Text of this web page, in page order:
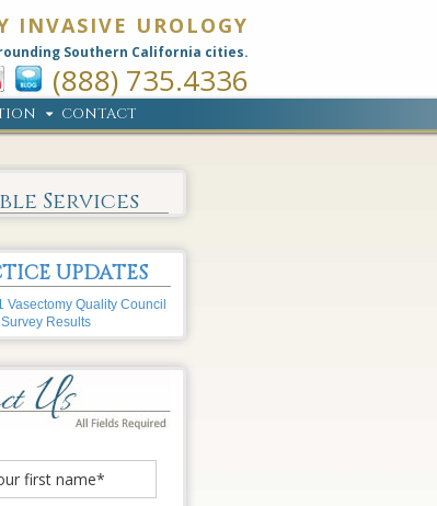
INVASIVE UROLOGY
Southern California cities.
(888) 735.4336
CONTACT
Services
UPDATES
Vasectomy Quality Council
Survey Results